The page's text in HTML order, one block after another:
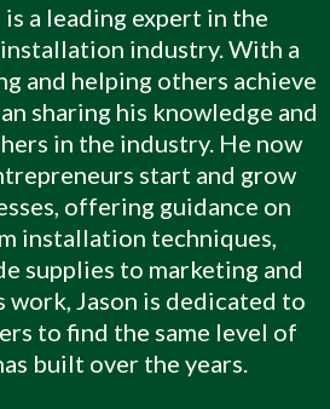
is a leading expert in the
industry. With a
and helping others achieve
sharing his knowledge and
in the industry. He now
start and grow
offering guidance on
installation techniques,
supplies to marketing and
work, Jason is dedicated to
to find the same level of
built over the years.